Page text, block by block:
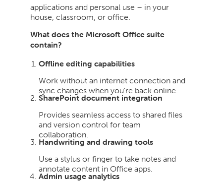
applications and personal use – in your
house, classroom, or office.
What does the Microsoft Office suite
contain?
Offline editing capabilities
Work without an internet connection and
sync changes when you’re back online.
SharePoint document integration
Provides seamless access to shared files
and version control for team
collaboration.
Handwriting and drawing tools
Use a stylus or finger to take notes and
annotate content in Office apps.
Admin usage analytics